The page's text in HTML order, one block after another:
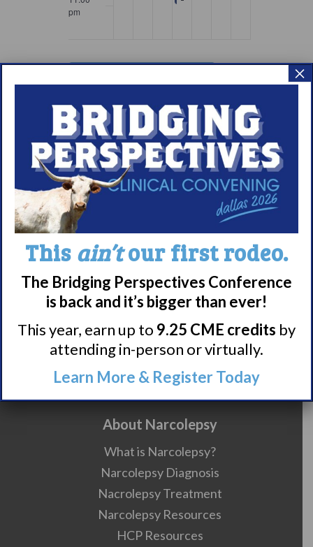
pm
Meet WUN
About WUN
Sponsors
Media
Contact
Careers
990 Forms
About Narcolepsy
What is Narcolepsy?
Narcolepsy Diagnosis
Nacrolepsy Treatment
Narcolepsy Resources
HCP Resources
This ain’tour first rodeo.
The Bridging Perspectives Conference
is back and it’s bigger than ever!
This year, earn up to 9.25 CME credits by
attending in-person or virtually.
Learn More & Register Today
×